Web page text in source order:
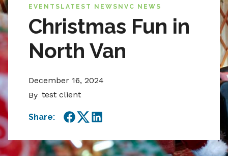
EVENTS LATEST NEWS NVC NEWS
Christmas Fun in
North Van
December 16, 2024
By test client
Share:
Facebook
TwitterLinkedIn